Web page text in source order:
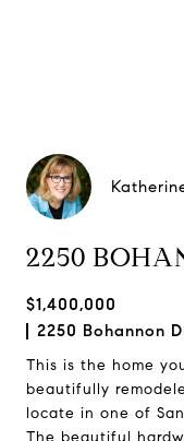
2250
$1,400,000
2250 Bohannon
This is the home
beautifully
locate in one of
The beautiful